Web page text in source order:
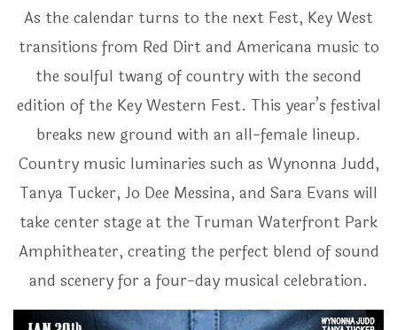
As the calendar turns to the next Fest, Key West
transitions from Red Dirt and Americana music to
the soulful twang of country with the second
edition of the Key Western Fest. This year’s festival
breaks new ground with an all-female lineup.
Country music luminaries such as Wynonna Judd,
Tanya Tucker, Jo Dee Messina, and Sara Evans will
take center stage at the Truman Waterfront Park
Amphitheater, creating the perfect blend of sound
and scenery for a four-day musical celebration.